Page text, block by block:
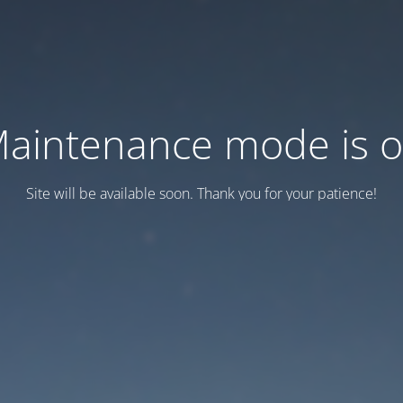
mode is
Site will be available soon. Thank you for your patience!